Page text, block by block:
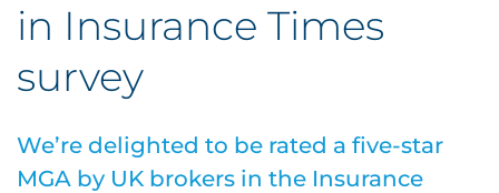
in Insurance Times
survey
We’re delighted to be rated a five-star
MGA by UK brokers in the Insurance